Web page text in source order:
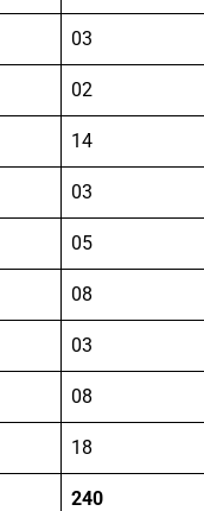
03
02
14
03
05
08
03
08
18
240